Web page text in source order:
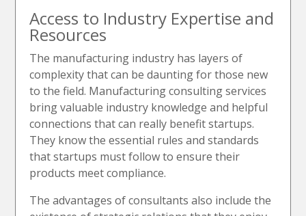
Access to Industry Expertise and
Resources
The manufacturing industry has layers of
complexity that can be daunting for those new
to the field. Manufacturing consulting services
bring valuable industry knowledge and helpful
connections that can really benefit startups.
They know the essential rules and standards
that startups must follow to ensure their
products meet compliance.
The advantages of consultants also include the